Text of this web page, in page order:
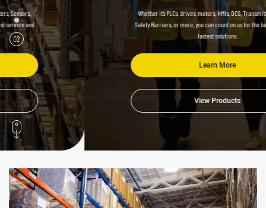
Whether it’s PLCs, drives, motors, HMIs, DCS, Transmitters, Sensors,
Safety Barriers, or more,
you can count on us for the best service and
Learn More
View Products
02